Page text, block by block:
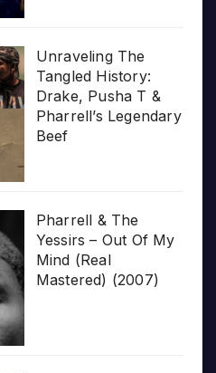
Unraveling The
Tangled History:
Drake, Pusha T &
Pharrell’s Legendary
Beef
Pharrell & The
Yessirs – Out Of My
Mind (Real
Mastered) (2007)